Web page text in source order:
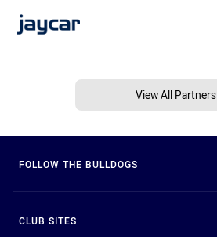
View All Partners
FOLLOW THE BULLDOGS
CLUB SITES